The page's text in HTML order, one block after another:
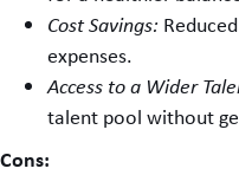
Cost Savings:
expenses.
Access to a Wider
talent pool without
Cons: